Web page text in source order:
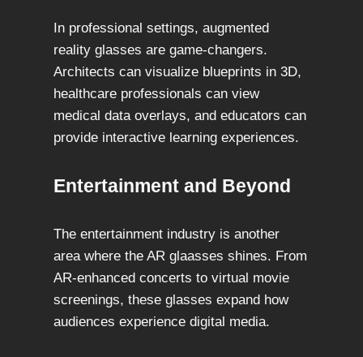
In professional settings, augmented
reality glasses are game-changers.
Architects can visualize blueprints in 3D,
healthcare professionals can view
medical data overlays, and educators can
provide interactive learning experiences.
Entertainment and Beyond
The entertainment industry is another
area where the AR glaasses shines. From
AR-enhanced concerts to virtual movie
screenings, these glasses expand how
audiences experience digital media.